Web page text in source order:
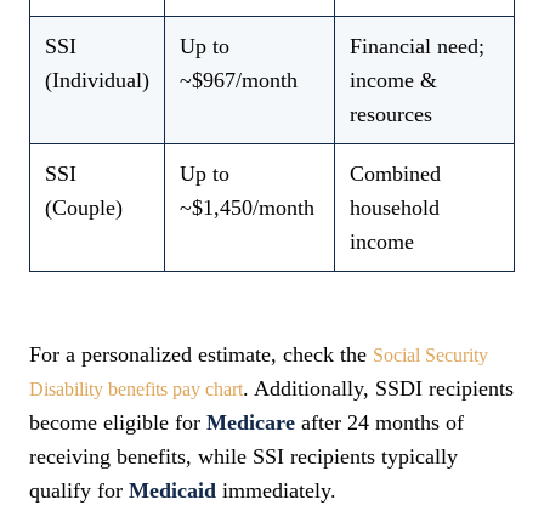
SSI
(Individual)
Up to
~$967/month
Financial need;
income &
resources
SSI
(Couple)
Up to
~$1,450/month
Combined
household
income
For a personalized estimate, check the Social Security
Disability benefits pay chart. Additionally, SSDI recipients
become eligible for Medicare after 24 months of
receiving benefits, while SSI recipients typically
qualify for Medicaid immediately.